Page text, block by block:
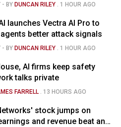
- BY DUNCAN RILEY . 1 HOUR AGO
launches Vectra AI Pro to
better attack signals
- BY DUNCAN RILEY . 1 HOUR AGO
AI firms keep safety
talks private
FARRELL . 13 HOURS AGO
stock jumps on
and revenue beat and